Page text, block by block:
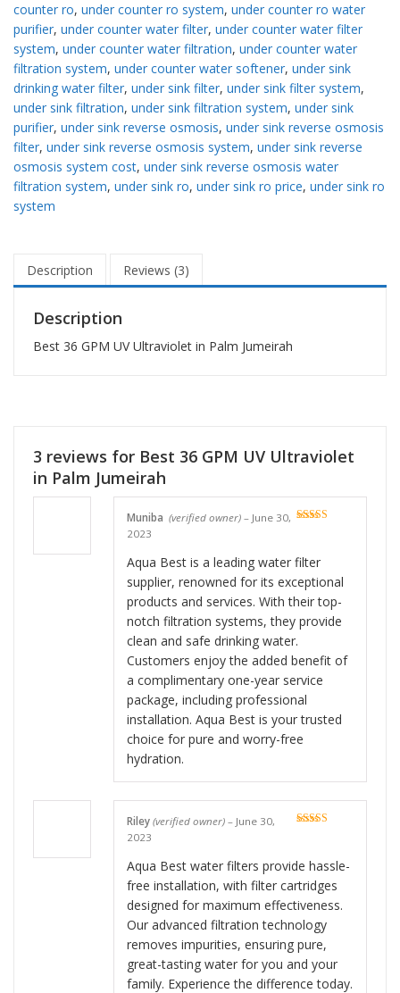
counter ro, under counter ro system, under counter ro water
purifier, under counter water filter, under counter water filter
system, under counter water filtration, under counter water
filtration system, under counter water softener, under sink
drinking water filter, under sink filter, under sink filter system,
under sink filtration, under sink filtration system, under sink
purifier, under sink reverse osmosis, under sink reverse osmosis
filter, under sink reverse osmosis system, under sink reverse
osmosis system cost, under sink reverse osmosis water
filtration system, under sink ro, under sink ro price, under sink ro
system
Description Reviews (3)
Description
Best 36 GPM UV Ultraviolet in Palm Jumeirah
3 reviews for Best 36 GPM UV Ultraviolet
in Palm Jumeirah
Muniba (verified owner) – June 30,
2023
Aqua Best is a leading water filter
supplier, renowned for its exceptional
products and services. With their top-
notch filtration systems, they provide
clean and safe drinking water.
Customers enjoy the added benefit of
a complimentary one-year service
package, including professional
installation. Aqua Best is your trusted
choice for pure and worry-free
hydration.
Riley (verified owner) – June 30,
2023
Aqua Best water filters provide hassle-
free installation, with filter cartridges
designed for maximum effectiveness.
Our advanced filtration technology
removes impurities, ensuring pure,
great-tasting water for you and your
family. Experience the difference today.